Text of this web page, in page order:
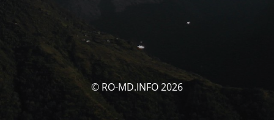
© RO-MD.INFO 2026